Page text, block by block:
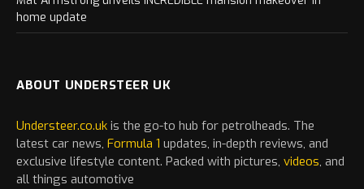
home update
ABOUT UNDERSTEER UK
Understeer.co.uk is the go-to hub for petrolheads. The
latest car news, Formula 1 updates, in-depth reviews, and
exclusive lifestyle content. Packed with pictures, videos, and
all things automotive